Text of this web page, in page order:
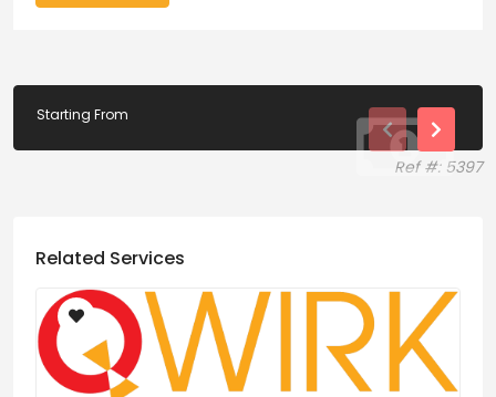
Starting From
Ref #: 5397
Related Services